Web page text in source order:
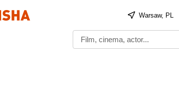
Warsaw, PL